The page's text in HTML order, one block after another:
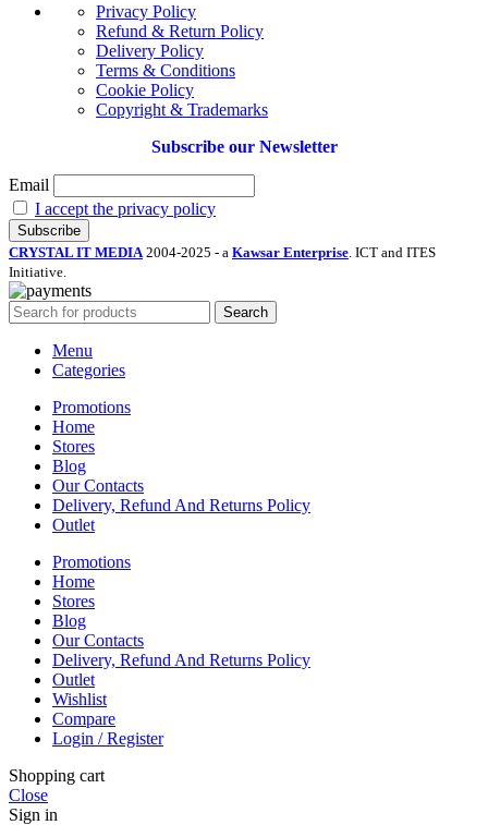
Privacy Policy
Refund & Return Policy
Delivery Policy
Terms & Conditions
Cookie Policy
Copyright & Trademarks
Subscribe our Newsletter
Email
I accept the privacy policy
CRYSTAL IT MEDIA 2004-2025 - a Kawsar Enterprise . ICT and ITES
Initiative.
Search
Menu
Categories
Promotions
Home
Stores
Blog
Our Contacts
Delivery, Refund And Returns Policy
Outlet
Promotions
Home
Stores
Blog
Our Contacts
Delivery, Refund And Returns Policy
Outlet
Wishlist
Compare
Login / Register
Shopping cart
Close
Sign in